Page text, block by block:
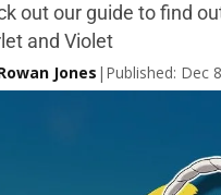
out our guide to find
and Violet
Jones | Published: Dec